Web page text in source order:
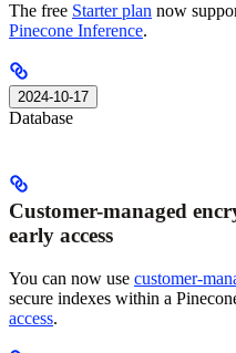
The free Starter plan now
Pinecone Inference.
2024-10-17
Database
Customer-managed
early access
You can now use customer-
secure indexes within a
access.